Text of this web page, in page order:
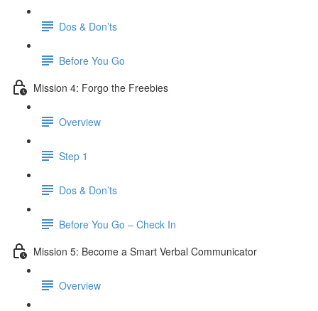
Dos & Don’ts
​ Before You Go
Mission 4: Forgo the Freebies
Overview
Step 1
Dos & Don’ts
Before You Go – Check In
Mission 5: Become a Smart Verbal Communicator
Overview